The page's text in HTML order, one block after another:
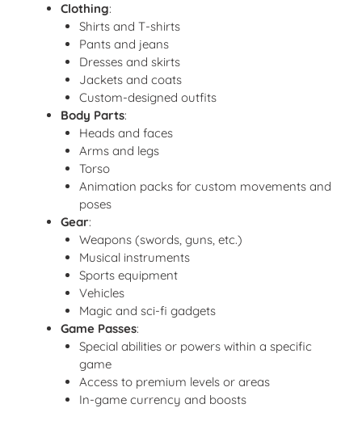
Clothing:
Shirts and T-shirts
Pants and jeans
Dresses and skirts
Jackets and coats
Custom-designed outfits
Body Parts:
Heads and faces
Arms and legs
Torso
Animation packs for custom movements and
poses
Gear:
Weapons (swords, guns, etc.)
Musical instruments
Sports equipment
Vehicles
Magic and sci-fi gadgets
Game Passes:
Special abilities or powers within a specific
game
Access to premium levels or areas
In-game currency and boosts